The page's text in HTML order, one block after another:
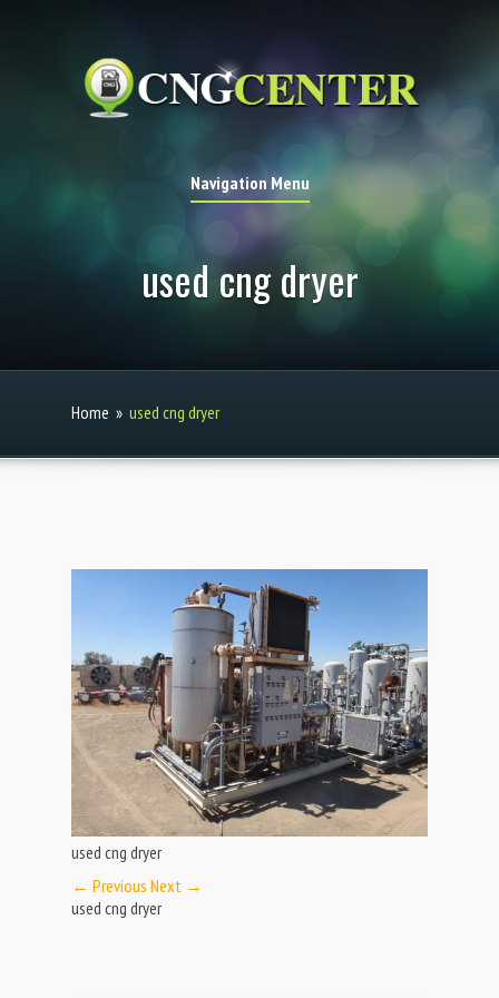
Navigation Menu
used cng dryer
Home » used cng dryer
used cng dryer
← Previous Next →
used cng dryer